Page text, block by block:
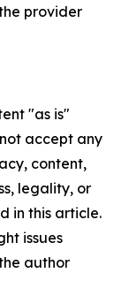
provider
"as is"
accept any
content,
legality, or
in this article.
issues
author